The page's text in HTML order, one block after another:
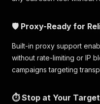
🛡️ Proxy-Ready for
Built-in proxy support
without rate-limiting or IP
campaigns targeting
⏱️ Stop at Your Target